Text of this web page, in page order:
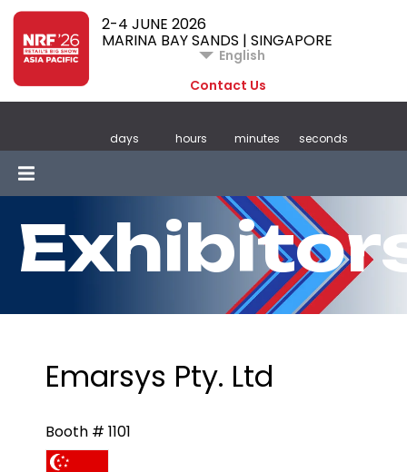
2-4 JUNE 2026
MARINA BAY SANDS | SINGAPORE
English
Contact Us
days hours minutes seconds
Emarsys Pty. Ltd
Booth # 1101